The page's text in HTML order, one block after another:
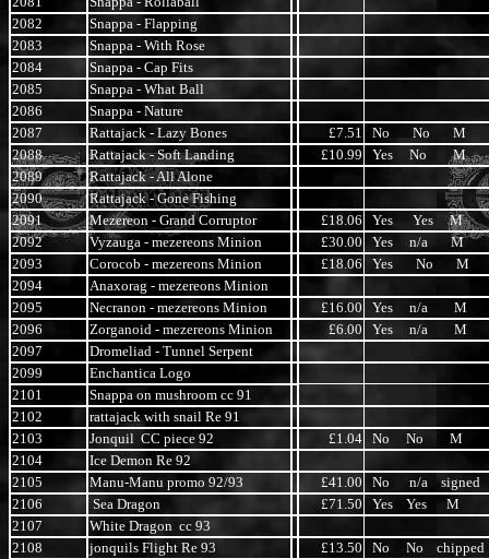
2082
Snappa - Flapping
2083
Snappa - With Rose
2084
Snappa - Cap Fits
2085
Snappa - What Ball
2086
Snappa - Nature
2087
Rattajack - Lazy Bones £7.51
No No M
2088
Rattajack - Soft Landing £10.99
Yes No M
2089
Rattajack - All Alone
2090
Rattajack - Gone Fishing
2091
Mezereon - Grand Corruptor £18.06
Yes Yes M
2092
Vyzauga - mezereons Minion £30.00
Yes n/a M
2093
Corocob - mezereons Minion £18.06
Yes No M
2094
Anaxorag - mezereons Minion
2095
Necranon - mezereons Minion £16.00
Yes n/a M
2096
Zorganoid - mezereons Minion £6.00
Yes n/a M
2097
Dromeliad - Tunnel Serpent
2099
Enchantica Logo
2101
Snappa on mushroom cc 91
2102
rattajack with snail Re 91
2103
Jonquil CC piece 92 £1.04 No No M
2104
Ice Demon Re 92
2105
Manu-Manu promo 92/93 £41.00
No n/a signed
2106
Sea Dragon £71.50
Yes Yes M
2107
White Dragon cc 93
2108
jonquils Flight Re 93 £13.50
No No chipped